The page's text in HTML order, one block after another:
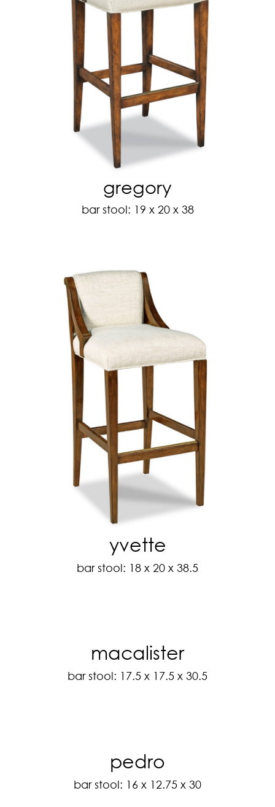
gregory
bar stool: 19 x 20 x 38
yvette
bar stool: 18 x 20 x 38.5
macalister
bar stool: 17.5 x 17.5 x 30.5
pedro
bar stool: 16 x 12.75 x 30